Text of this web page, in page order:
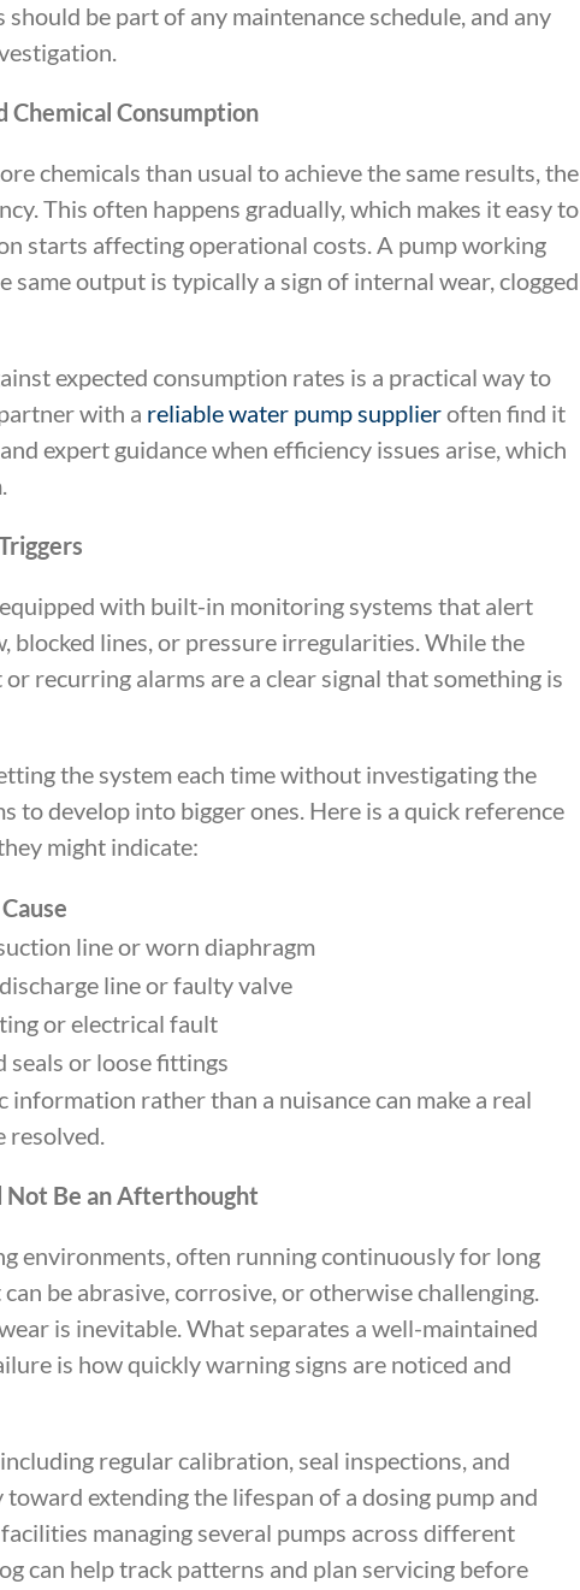
be part of any maintenance schedule, and any
Chemical Consumption
chemicals than usual to achieve the same results, the
This often happens gradually, which makes it easy to
starts affecting operational costs. A pump working
same output is typically a sign of internal wear, clogged
expected consumption rates is a practical way to
with a reliable water pump supplieroften find it
expert guidance when efficiency issues arise, which
with built-in monitoring systems that alert
blocked lines, or pressure irregularities. While the
recurring alarms are a clear signal that something is
the system each time without investigating the
to develop into bigger ones. Here is a quick reference
might indicate:
line or worn diaphragm
line or faulty valve
or electrical fault
seals or loose fittings
information rather than a nuisance can make a real
resolved.
Not Be an Afterthought
environments, often running continuously for long
be abrasive, corrosive, or otherwise challenging.
is inevitable. What separates a well-maintained
is how quickly warning signs are noticed and
regular calibration, seal inspections, and
toward extending the lifespan of a dosing pump and
managing several pumps across different
can help track patterns and plan servicing before